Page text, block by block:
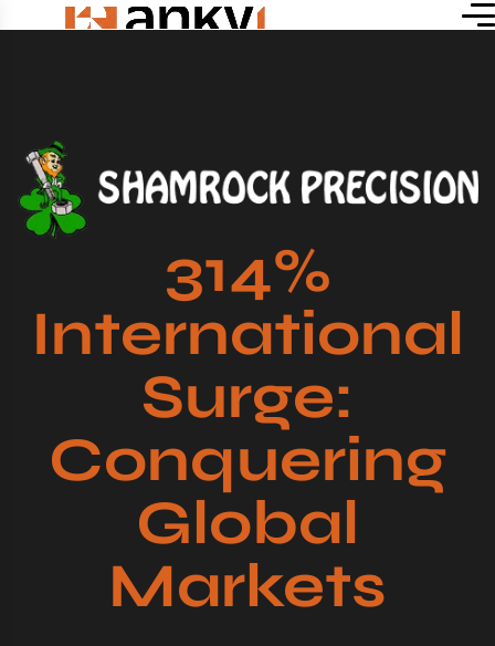
314%
International
Surge:
Conquering
Global
Markets